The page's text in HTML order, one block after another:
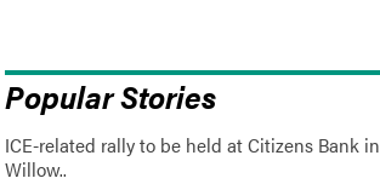
Popular Stories
ICE-related rally to be held at Citizens Bank in
Willow..